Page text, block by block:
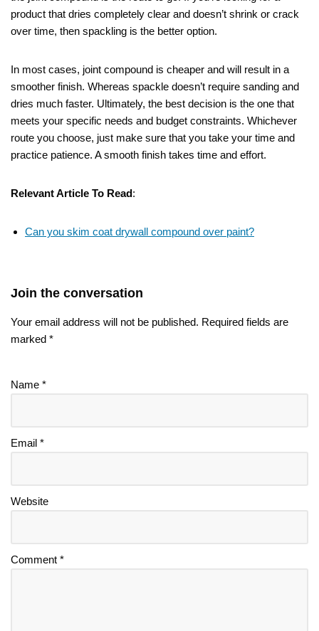
product that dries completely clear and doesn’t shrink or crack
over time, then spackling is the better option.
In most cases, joint compound is cheaper and will result in a
smoother finish. Whereas spackle doesn’t require sanding and
dries much faster. Ultimately, the best decision is the one that
meets your specific needs and budget constraints. Whichever
route you choose, just make sure that you take your time and
practice patience. A smooth finish takes time and effort.
Relevant Article To Read:
Can you skim coat drywall compound over paint?
Join the conversation
Your email address will not be published. Required fields are
marked *
Name *
Email *
Website
Comment *